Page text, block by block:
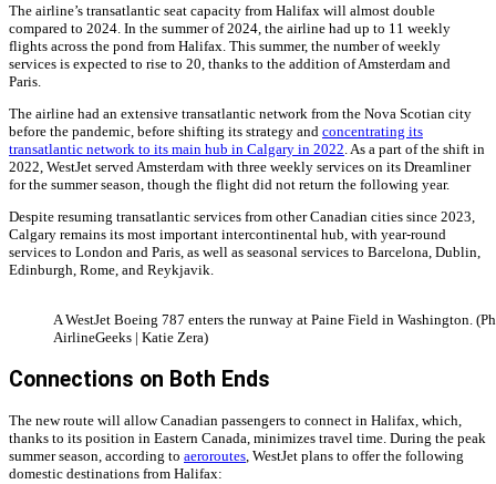
The airline’s transatlantic seat capacity from Halifax will almost double
compared to 2024. In the summer of 2024, the airline had up to 11 weekly
flights across the pond from Halifax. This summer, the number of weekly
services is expected to rise to 20, thanks to the addition of Amsterdam and
Paris.
The airline had an extensive transatlantic network from the Nova Scotian city
before the pandemic, before shifting its strategy and concentrating its
transatlantic network to its main hub in Calgary in 2022 . As a part of the shift in
2022, WestJet served Amsterdam with three weekly services on its Dreamliner
for the summer season, though the flight did not return the following year.
Despite resuming transatlantic services from other Canadian cities since 2023,
Calgary remains its most important intercontinental hub, with year-round
services to London and Paris, as well as seasonal services to Barcelona, Dublin,
Edinburgh, Rome, and Reykjavik.
A WestJet Boeing 787 enters the runway at Paine Field in Washington.
AirlineGeeks | Katie Zera)
Connections on Both Ends
The new route will allow Canadian passengers to connect in Halifax, which,
thanks to its position in Eastern Canada, minimizes travel time. During the peak
summer season, according to aeroroutes, WestJet plans to offer the following
domestic destinations from Halifax: